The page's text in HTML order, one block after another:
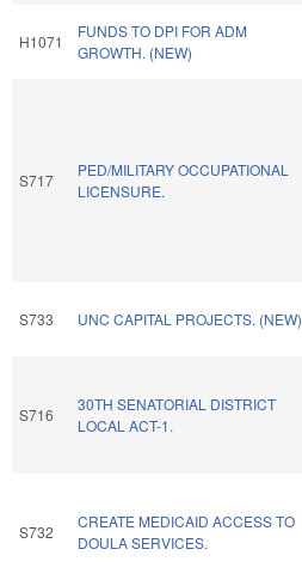
H1071
FUNDS TO DPI FOR ADM
GROWTH. (NEW)
S717
PED/MILITARY OCCUPATIONAL
LICENSURE.
S733 UNC CAPITAL PROJECTS. (NEW)
S716
30TH SENATORIAL DISTRICT
LOCAL ACT-1.
S732
CREATE MEDICAID ACCESS TO
DOULA SERVICES.